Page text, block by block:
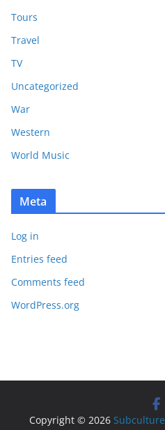
Tours
Travel
TV
Uncategorized
War
Western
World Music
Meta
Log in
Entries feed
Comments feed
WordPress.org
Copyright © 2026